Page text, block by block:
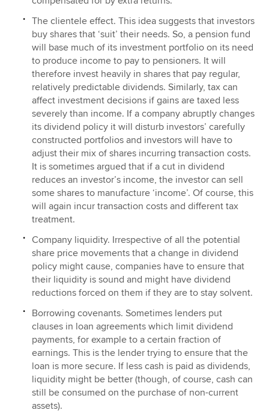
The clientele effect. This idea suggests that investors
buy shares that ‘suit’ their needs. So, a pension fund
will base much of its investment portfolio on its need
to produce income to pay to pensioners. It will
therefore invest heavily in shares that pay regular,
relatively predictable dividends. Similarly, tax can
affect investment decisions if gains are taxed less
severely than income. If a company abruptly changes
its dividend policy it will disturb investors’ carefully
constructed portfolios and investors will have to
adjust their mix of shares incurring transaction costs.
It is sometimes argued that if a cut in dividend
reduces an investor’s income, the investor can sell
some shares to manufacture ‘income’. Of course, this
will again incur transaction costs and different tax
treatment.
Company liquidity. Irrespective of all the potential
share price movements that a change in dividend
policy might cause, companies have to ensure that
their liquidity is sound and might have dividend
reductions forced on them if they are to stay solvent.
Borrowing covenants. Sometimes lenders put
clauses in loan agreements which limit dividend
payments, for example to a certain fraction of
earnings. This is the lender trying to ensure that the
loan is more secure. If less cash is paid as dividends,
liquidity might be better (though, of course, cash can
still be consumed on the purchase of non-current
assets).